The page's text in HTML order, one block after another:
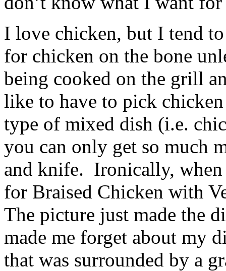
I love chicken, but I tend
for chicken on the bone
being cooked on the grill
like to have to pick
type of mixed dish (i.e.
you can only get so much
and knife. Ironically,
for Braised Chicken with
The picture just made the
made me forget about my
that was surrounded by a